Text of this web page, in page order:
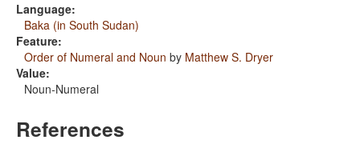
Language:
Baka (in South Sudan)
Feature:
Order of Numeral and Noun by Matthew S. Dryer
Value:
Noun-Numeral
References